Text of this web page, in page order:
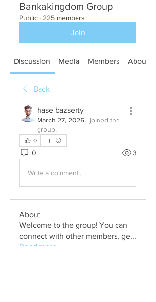
Bankakingdom Group
Public · 225 members
Join
Discussion Media Members About
Back
hase bazserty
March 27, 2025 · joined the
group.
0
0 3
Write a comment...
About
Welcome to the group! You can
connect with other members, ge...
Read more